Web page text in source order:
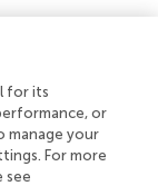
the role of
indicates
are six
play in
for its
or
manage your
For more
see